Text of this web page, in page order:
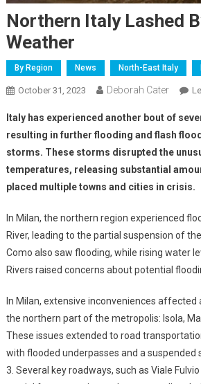
Northern Italy Lashed
Weather
By Region News North-East Italy
October 31, 2023 Deborah Cater
Italy has experienced another bout of
resulting in further flooding and flash
storms. These storms disrupted the
temperatures, releasing substantial
placed multiple towns and cities in crisis.
In Milan, the northern region experienced
River, leading to the partial suspension of
Como also saw flooding, while rising water
Rivers raised concerns about potential
In Milan, extensive inconveniences
the northern part of the metropolis: Isola,
These issues extended to road
with flooded underpasses and a suspended
3. Several key roadways, such as Viale